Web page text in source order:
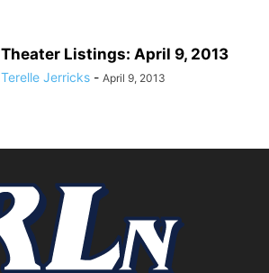
Theater Listings: April 9, 2013
Terelle Jerricks - April 9, 2013